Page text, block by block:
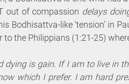
out of compassion delays
Bodhisattva-like ‘tension’ in
the Philippians (1:21-25)
dying is gain. If I am to live in
which I prefer. I am hard